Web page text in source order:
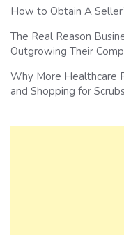
How to Obtain A
The Real Reason
Outgrowing Their
Why More Healthcare
and Shopping for